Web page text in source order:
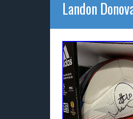
Landon